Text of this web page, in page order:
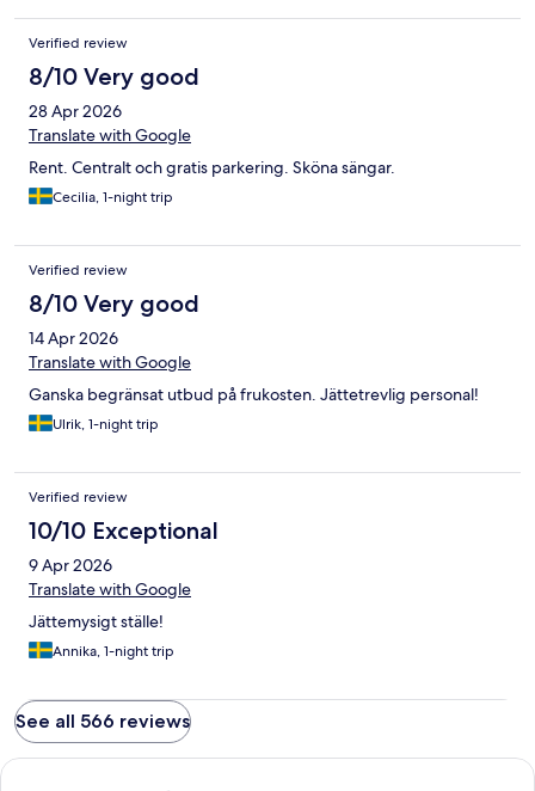
Verified review
8/10 Very good
28 Apr 2026
Translate with Google
Rent. Centralt och gratis parkering. Sköna sängar.
Cecilia, 1-night trip
Verified review
8/10 Very good
14 Apr 2026
Translate with Google
Ganska begränsat utbud på frukosten. Jättetrevlig personal!
Ulrik, 1-night trip
Verified review
10/10 Exceptional
9 Apr 2026
Translate with Google
Jättemysigt ställe!
Annika, 1-night trip
See all 566 reviews